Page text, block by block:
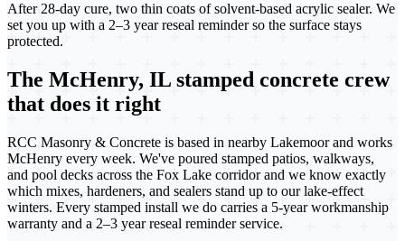
After 28-day cure, two thin coats of solvent-based acrylic sealer. We
set you up with a 2–3 year reseal reminder so the surface stays
protected.
The McHenry, IL stamped concrete crew
that does it right
RCC Masonry & Concrete is based in nearby Lakemoor and works
McHenry every week. We've poured stamped patios, walkways,
and pool decks across the Fox Lake corridor and we know exactly
which mixes, hardeners, and sealers stand up to our lake-effect
winters. Every stamped install we do carries a 5-year workmanship
warranty and a 2–3 year reseal reminder service.